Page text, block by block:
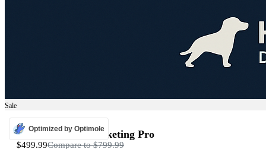
Sale
ADS
Programmatic Marketing Pro
$499.99Compare to$799.99
Optimized by Optimole